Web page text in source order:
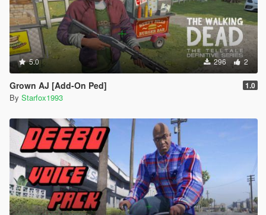
5.0 296 2
Grown AJ [Add-On Ped] 1.0
By Starfox1993